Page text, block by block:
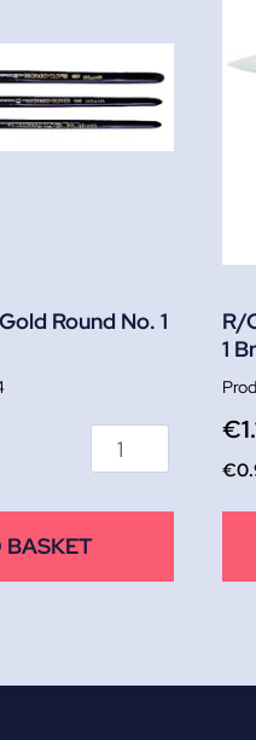
Round No. 1
BASKET
R/
1
€
€